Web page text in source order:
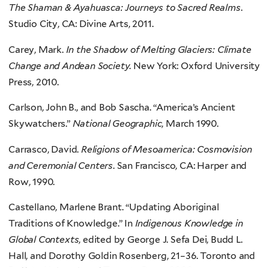
The Shaman & Ayahuasca: Journeys to Sacred Realms.
Studio City, CA: Divine Arts, 2011.
Carey, Mark. In the Shadow of Melting Glaciers: Climate
Change and Andean Society. New York: Oxford University
Press, 2010.
Carlson, John B., and Bob Sascha. “America’s Ancient
Skywatchers.” National Geographic, March 1990.
Carrasco, David. Religions of Mesoamerica: Cosmovision
and Ceremonial Centers. San Francisco, CA: Harper and
Row, 1990.
Castellano, Marlene Brant. “Updating Aboriginal
Traditions of Knowledge.” In Indigenous Knowledge in
Global Contexts, edited by George J. Sefa Dei, Budd L.
Hall, and Dorothy Goldin Rosenberg, 21–36. Toronto and